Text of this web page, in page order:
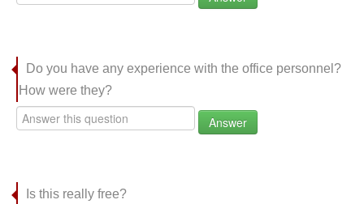
Do you have any experience with the office personnel?
How were they?
Answer
Is this really free?